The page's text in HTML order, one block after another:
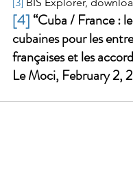
[4] “Cuba / France :
cubaines pour les
françaises et les
Le Moci, February 2,